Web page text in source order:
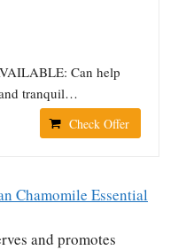
Can help
tranquil…
Check Offer
Chamomile Essential
and promotes